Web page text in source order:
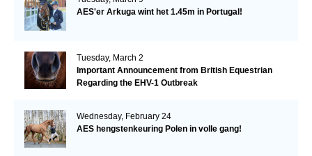
AES'er Arkuga wint het 1.45m in Portugal!
Tuesday, March 2
Important Announcement from British Equestrian
Regarding the EHV-1 Outbreak
Wednesday, February 24
AES hengstenkeuring Polen in volle gang!